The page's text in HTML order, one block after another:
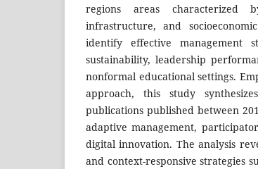
regions areas characterized
infrastructure, and
identify effective management
sustainability, leadership
nonformal educational settings.
approach, this study
publications published between
adaptive management,
digital innovation. The analysis
and context-responsive strategies